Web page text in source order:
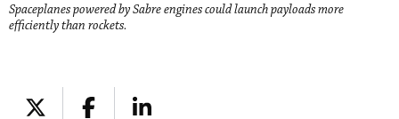
Spaceplanes powered by Sabre engines could launch payloads more
efficiently than rockets.